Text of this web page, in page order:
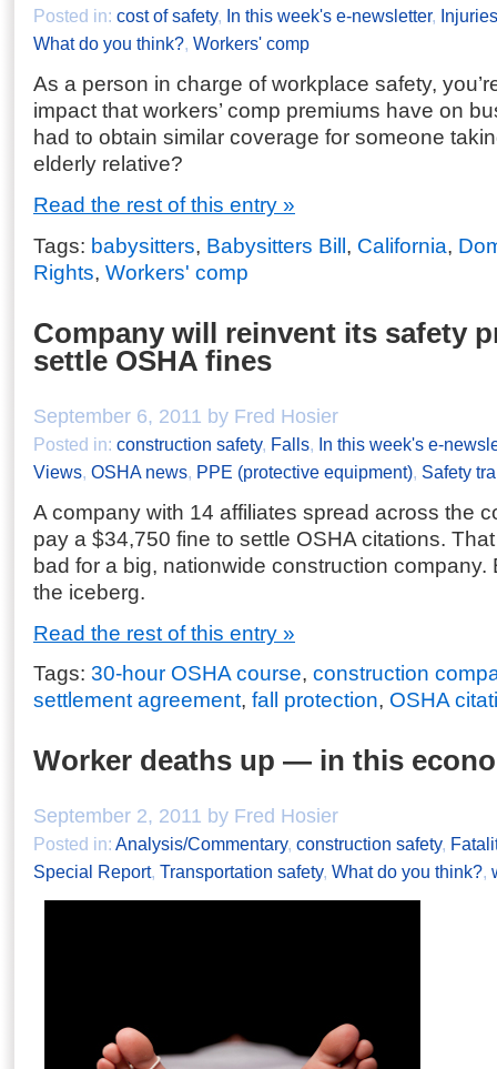
Posted in: cost of safety, In this week's e-newsletter, Injuries
What do you think?, Workers' comp
As a person in charge of workplace safety,
impact that workers’ comp premiums have on
had to obtain similar coverage for someone
elderly relative?
Read the rest of this entry »
Tags: babysitters, Babysitters Bill, California,
Rights, Workers' comp
Company will reinvent its safety
settle OSHA fines
September 6, 2011 by Fred Hosier
Posted in: construction safety, Falls, In this week's e-
Views, OSHA news, PPE (protective equipment), Safety
A company with 14 affiliates spread across the
pay a $34,750 fine to settle OSHA citations.
bad for a big, nationwide construction company.
the iceberg.
Read the rest of this entry »
Tags: 30-hour OSHA course, construction
settlement agreement, fall protection, OSHA
Worker deaths up — in this
September 2, 2011 by Fred Hosier
Posted in: Analysis/Commentary, construction safety,
Special Report, Transportation safety, What do you think?,